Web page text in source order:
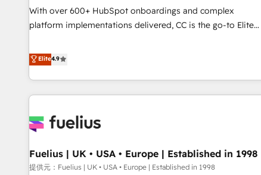
Configuration de la plateforme HubSpot 📈 Configuration
de rapports et tableaux de bord 🤝 Book Process &
With over 600+ HubSpot onboardings and complex
platform implementations delivered, CC is the go-to Elite
replatform, and scale smarter. We specialize in high-impact
CRM and CMS migrations and onboarding from platforms
like Salesforce, NetSuite, Zoho, Pardot, Marketo, Microsoft
Dynamics, Wix, WordPress and legacy CRMs, turning
architectures that accelerate revenue operations and
implementation. - Pre-built and custom integrations across
your full tech stack. - Custom object setup, CMS builds, and
Elite4.9
Fuelius | UK • USA • Europe | Established in 1998
提供元：Fuelius | UK • USA • Europe | Established in 1998